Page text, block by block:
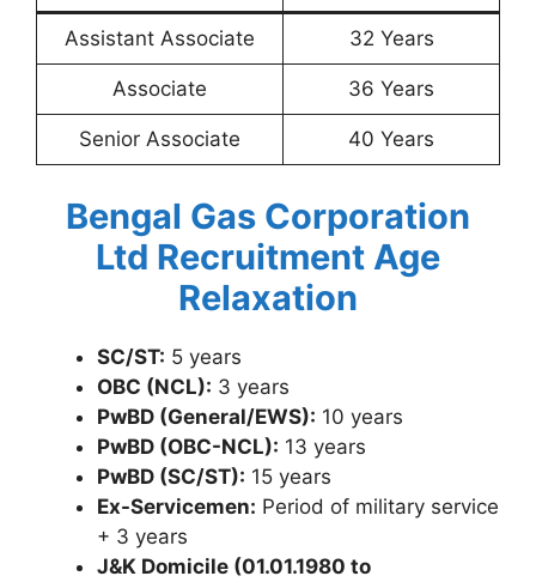
Assistant Associate 32 Years
Associate 36 Years
Senior Associate 40 Years
Bengal Gas Corporation
Ltd Recruitment Age
Relaxation
SC/ST: 5 years
OBC (NCL): 3 years
PwBD (General/EWS): 10 years
PwBD (OBC-NCL): 13 years
PwBD (SC/ST): 15 years
Ex-Servicemen: Period of military service
+ 3 years
J&K Domicile (01.01.1980 to